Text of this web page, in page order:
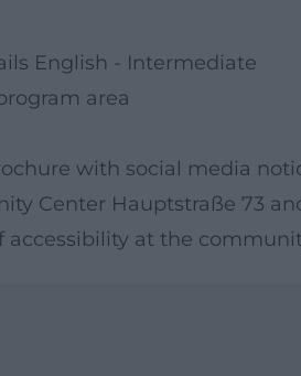
English - Intermediate
area
with social media
Center Hauptstraße 73
accessibility at the